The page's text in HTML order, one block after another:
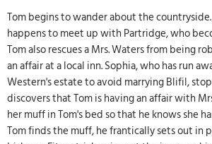
Tom begins to wander about the
happens to meet up with Partridge, who
Tom also rescues a Mrs. Waters from being
an affair at a local inn. Sophia, who has run
Western's estate to avoid marrying Blifil,
discovers that Tom is having an affair with
her muff in Tom's bed so that he knows she
Tom finds the muff, he frantically sets out in